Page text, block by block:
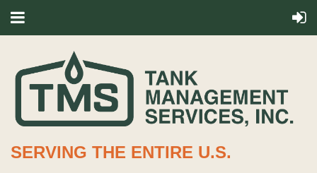
SERVING THE ENTIRE U.S.